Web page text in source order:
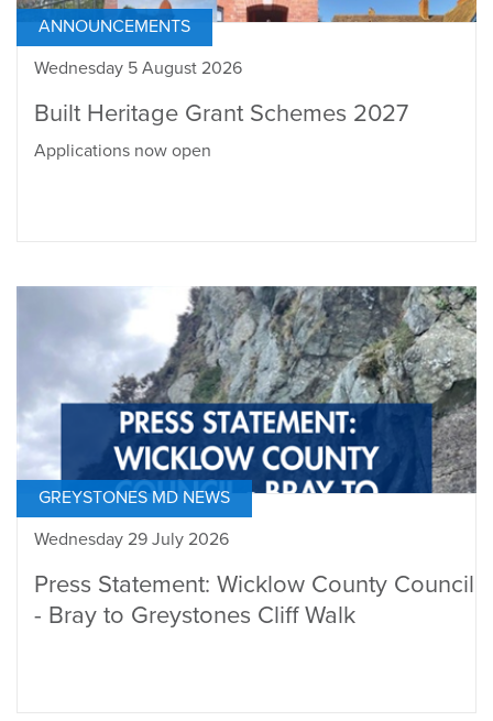
ANNOUNCEMENTS
Wednesday 5 August 2026
Built Heritage Grant Schemes 2027
Applications now open
GREYSTONES MD NEWS
Wednesday 29 July 2026
Press Statement: Wicklow County Council
- Bray to Greystones Cliff Walk